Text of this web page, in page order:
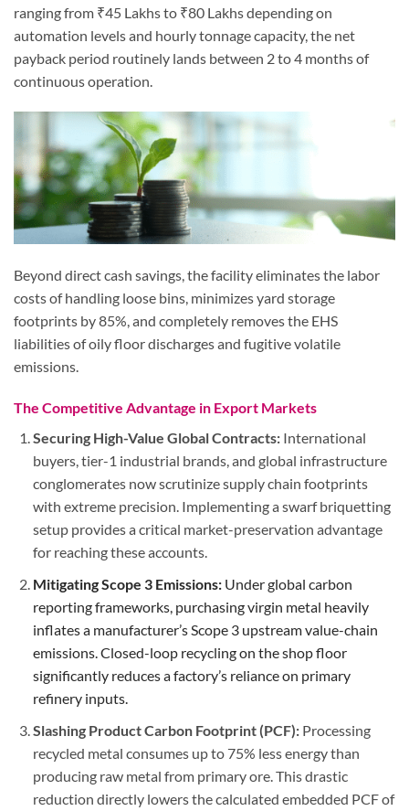
ranging from ₹45 Lakhs to ₹80 Lakhs depending on
automation levels and hourly tonnage capacity, the net
payback period routinely lands between 2 to 4 months of
continuous operation.
Beyond direct cash savings, the facility eliminates the labor
costs of handling loose bins, minimizes yard storage
footprints by 85%, and completely removes the EHS
liabilities of oily floor discharges and fugitive volatile
emissions.
The Competitive Advantage in Export Markets
Securing High-Value Global Contracts: International
buyers, tier-1 industrial brands, and global infrastructure
conglomerates now scrutinize supply chain footprints
with extreme precision. Implementing a swarf briquetting
setup provides a critical market-preservation advantage
for reaching these accounts.
Mitigating Scope 3 Emissions: Under global carbon
reporting frameworks, purchasing virgin metal heavily
inflates a manufacturer’s Scope 3 upstream value-chain
emissions. Closed-loop recycling on the shop floor
significantly reduces a factory’s reliance on primary
refinery inputs.
Slashing Product Carbon Footprint (PCF): Processing
recycled metal consumes up to 75% less energy than
producing raw metal from primary ore. This drastic
reduction directly lowers the calculated embedded PCF of